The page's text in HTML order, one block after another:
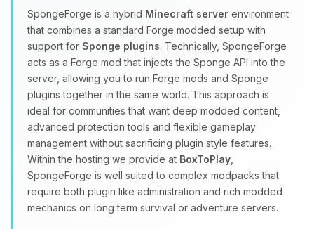
SpongeForge is a hybrid Minecraft server environment
that combines a standard Forge modded setup with
support for Sponge plugins. Technically, SpongeForge
acts as a Forge mod that injects the Sponge API into the
server, allowing you to run Forge mods and Sponge
plugins together in the same world. This approach is
ideal for communities that want deep modded content,
advanced protection tools and flexible gameplay
management without sacrificing plugin style features.
Within the hosting we provide at BoxToPlay
SpongeForge is well suited to complex modpacks that
require both plugin like administration and rich modded
mechanics on long term survival or adventure servers.
Yay, finally someone to talk to! I’m
Choupy, your little BoxToPlay
assistant. Tell me what you need,
and I’ll wiggle my tiny circuits to help
you.
08/10/2026, 11:42 AM